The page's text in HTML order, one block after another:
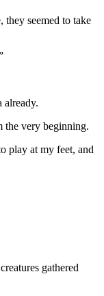
they seemed to take
already.
the very beginning.
play at my feet, and
gathered